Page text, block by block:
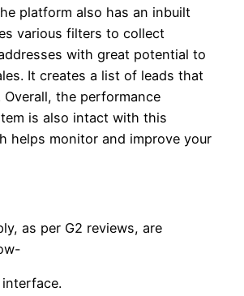
platform also has an inbuilt
various filters to collect
with great potential to
It creates a list of leads that
Overall, the performance
is also intact with this
helps monitor and improve your
as per G2 reviews, are